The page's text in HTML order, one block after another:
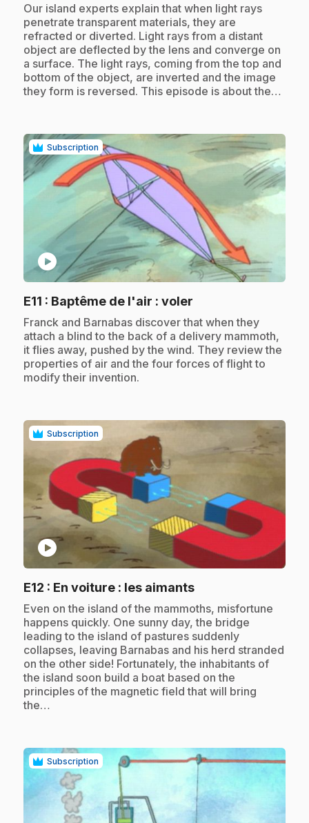
.Our island experts explain that when light rays
penetrate transparent materials, they are
refracted or diverted. Light rays from a distant
object are deflected by the lens and converge on
a surface. The light rays, coming from the top and
bottom of the object, are inverted and the image
they form is reversed. This episode is about the…
Subscription
play_circle
E11 : Baptême de l'air : voler
.Franck and Barnabas discover that when they
attach a blind to the back of a delivery mammoth,
it flies away, pushed by the wind. They review the
properties of air and the four forces of flight to
modify their invention.
Subscription
play_circle
E12 : En voiture : les aimants.
.Even on the island of the mammoths, misfortune
happens quickly. One sunny day, the bridge
leading to the island of pastures suddenly
collapses, leaving Barnabas and his herd stranded
on the other side! Fortunately, the inhabitants of
the island soon build a boat based on the
principles of the magnetic field that will bring
the…
Subscription